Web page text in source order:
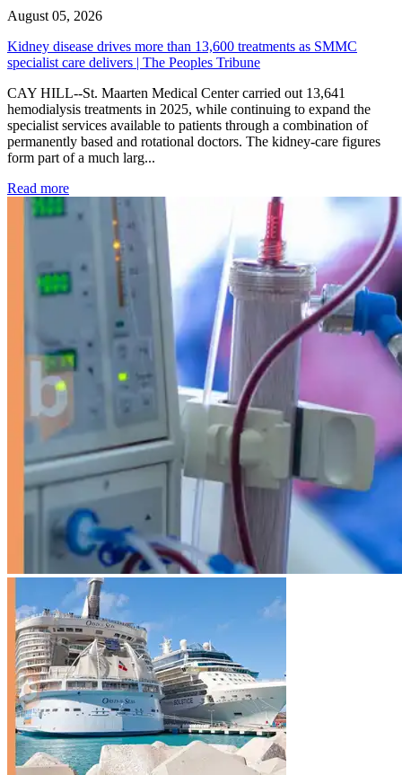
August 05, 2026
Kidney disease drives more than 13,600 treatments as SMMC
specialist care delivers | The Peoples Tribune
CAY HILL--St. Maarten Medical Center carried out 13,641
hemodialysis treatments in 2025, while continuing to expand the
specialist services available to patients through a combination of
permanently based and rotational doctors. The kidney-care figures
form part of a much larg...
Read more: Kidney disease drives more than 13,600 treatments as